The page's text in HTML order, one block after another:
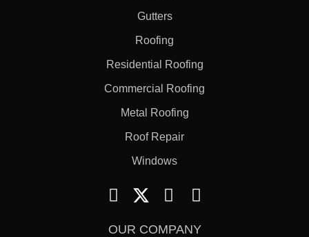
Gutters
Roofing
Residential Roofing
Commercial Roofing
Metal Roofing
Roof Repair
Windows
OUR COMPANY